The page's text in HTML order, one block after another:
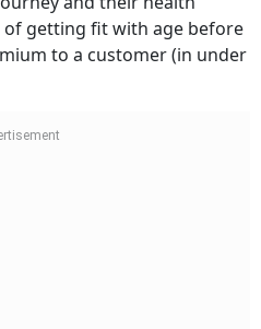
getting fit with age before
to a customer (in under